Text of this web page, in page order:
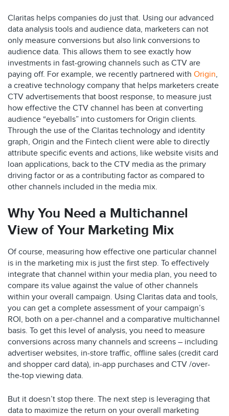
Claritas helps companies do just that. Using our advanced
data analysis tools and audience data, marketers can not
only measure conversions but also link conversions to
audience data. This allows them to see exactly how
investments in fast-growing channels such as CTV are
paying off. For example, we recently partnered with Origin,
a creative technology company that helps marketers create
CTV advertisements that boost response, to measure just
how effective the CTV channel has been at converting
audience “eyeballs” into customers for Origin clients.
Through the use of the Claritas technology and identity
graph, Origin and the Fintech client were able to directly
attribute specific events and actions, like website visits and
loan applications, back to the CTV media as the primary
driving factor or as a contributing factor as compared to
other channels included in the media mix.
Why You Need a Multichannel
View of Your Marketing Mix
Of course, measuring how effective one particular channel
is in the marketing mix is just the first step. To effectively
integrate that channel within your media plan, you need to
compare its value against the value of other channels
within your overall campaign. Using Claritas data and tools,
you can get a complete assessment of your campaign’s
ROI, both on a per-channel and a comparative multichannel
basis. To get this level of analysis, you need to measure
conversions across many channels and screens – including
advertiser websites, in-store traffic, offline sales (credit card
and shopper card data), in-app purchases and CTV /over-
the-top viewing data.
But it doesn’t stop there. The next step is leveraging that
data to maximize the return on your overall marketing